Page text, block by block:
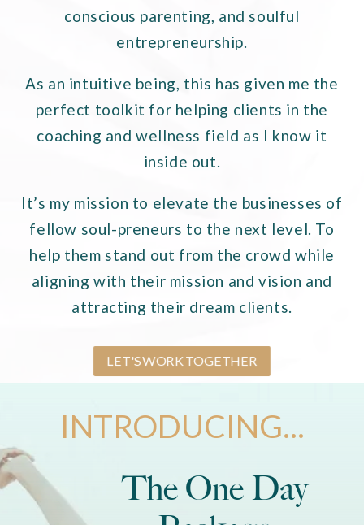
conscious parenting, and soulful
entrepreneurship.
As an intuitive being, this has given me the
perfect toolkit for helping clients in the
coaching and wellness field as I know it
inside out.
It’s my mission to elevate the businesses of
fellow soul-preneurs to the next level. To
help them stand out from the crowd while
aligning with their mission and vision and
attracting their dream clients.
LET'S WORK TOGETHER
INTRODUCING...
The One Day